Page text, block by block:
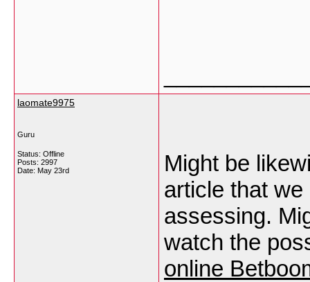
laomate9975
Guru
Status: Offline
Posts: 2997
Date: May 23rd
Might be
article that
assessing.
watch the
online